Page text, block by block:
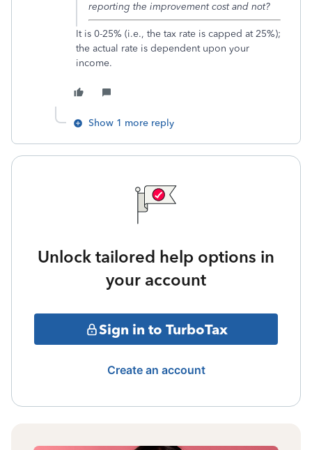
reporting the improvement cost and not?
It is 0-25% (i.e., the tax rate is capped at 25%);
the actual rate is dependent upon your
income.
Show 1 more reply
Unlock tailored help options in
your account
Sign in to TurboTax
Create an account